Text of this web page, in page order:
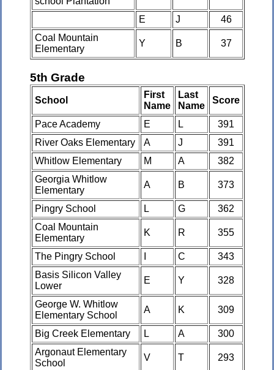
E J
46
Coal Mountain
Elementary
Y B 37
5th Grade
School
First
Name
Last
Name
Score
Pace Academy E L
391
River Oaks Elementary
A J
391
Whitlow Elementary
M A
382
Georgia Whitlow
Elementary
A B 373
Pingry School L G
362
Coal Mountain
Elementary
K R 355
The Pingry School C
343
Basis Silicon Valley
Lower
E Y 328
George W. Whitlow
Elementary School
A K 309
Big Creek Elementary L A
300
Argonaut Elementary
School
V T 293